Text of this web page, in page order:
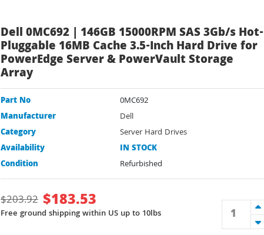
Dell 0MC692 | 146GB 15000RPM SAS 3Gb/s Hot-
Pluggable 16MB Cache 3.5-Inch Hard Drive for
PowerEdge Server & PowerVault Storage
Array
Part No
0MC692
Manufacturer
Dell
Category
Server Hard Drives
Availability
IN STOCK
Condition
Refurbished
$203.92 $183.53
Free ground shipping within US up to 10lbs